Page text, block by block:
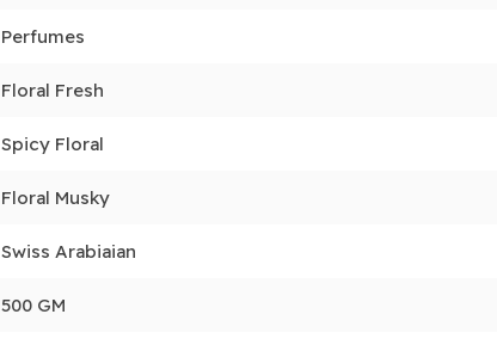
Perfumes
Floral Fresh
Spicy Floral
Floral Musky
Swiss Arabiaian
500 GM